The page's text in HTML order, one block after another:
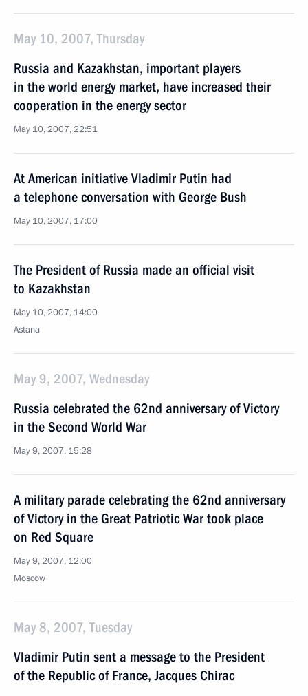
May 10, 2007, Thursday
Russia and Kazakhstan, important players
in the world energy market, have increased their
cooperation in the energy sector
May 10, 2007, 22:51
At American initiative Vladimir Putin had
a telephone conversation with George Bush
May 10, 2007, 17:00
The President of Russia made an official visit
to Kazakhstan
May 10, 2007, 14:00
Astana
May 9, 2007, Wednesday
Russia celebrated the 62nd anniversary of Victory
in the Second World War
May 9, 2007, 15:28
A military parade celebrating the 62nd anniversary
of Victory in the Great Patriotic War took place
on Red Square
May 9, 2007, 12:00
Moscow
May 8, 2007, Tuesday
Vladimir Putin sent a message to the President
of the Republic of France, Jacques Chirac